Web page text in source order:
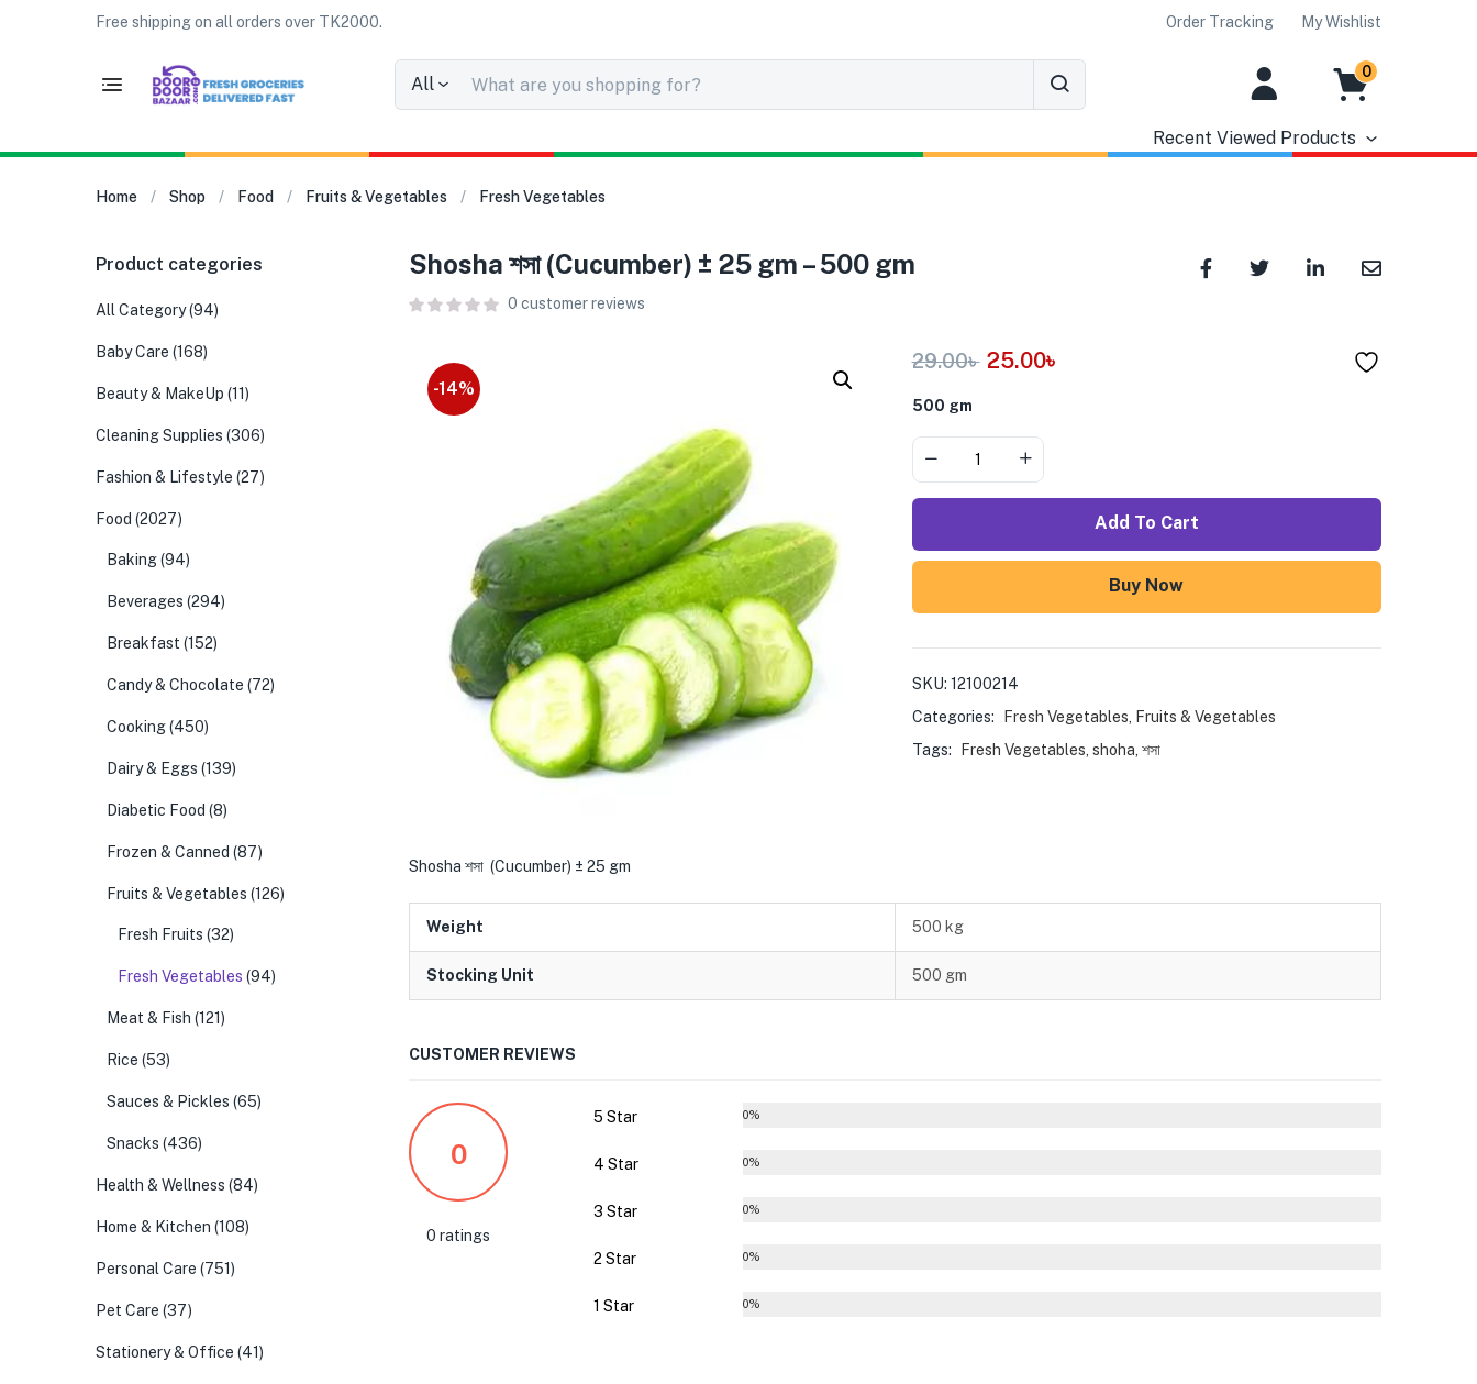
Free shipping on all orders over TK2000. Order Tracking My Wishlist
All
0
Recent Viewed Products
Home Shop Food Fruits & Vegetables Fresh Vegetables
Shosha শসা (Cucumber) ± 25 gm – 500 gm
0 customer reviews
-14%
29.00৳ 25.00৳
500 gm
Add To Cart
Buy Now
SKU: 12100214
Categories:
Fresh Vegetables
Fruits & Vegetables
Tags:
Fresh Vegetables shoha শসা
Shosha শসা (Cucumber) ± 25 gm
Weight 500 kg
Stocking Unit 500 gm
CUSTOMER REVIEWS
0
0 ratings
5 Star 0%
4 Star 0%
3 Star 0%
2 Star 0%
1 Star 0%
Product categories
All Category(94)
Baby Care (168)
Beauty & MakeUp (11)
Cleaning Supplies (306)
Fashion & Lifestyle (27)
Food (2027)
Baking(94)
Beverages (294)
Breakfast (152)
Candy & Chocolate (72)
Cooking(450)
Dairy & Eggs (139)
Diabetic Food (8)
Frozen & Canned (87)
Fruits & Vegetables (126)
Fresh Fruits (32)
Fresh Vegetables (94)
Meat & Fish (121)
Rice (53)
Sauces & Pickles (65)
Snacks (436)
Health & Wellness (84)
Home & Kitchen (108)
Personal Care (751)
Pet Care (37)
Stationery & Office (41)